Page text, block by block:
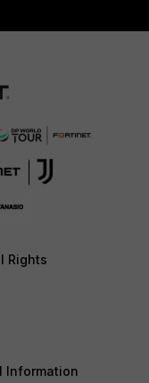
Rights
Information